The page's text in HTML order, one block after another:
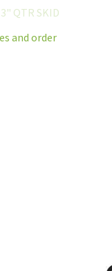
QTR SKID
and order